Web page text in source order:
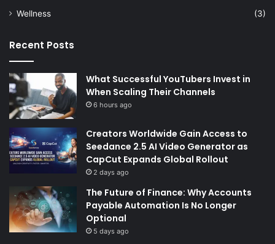
Wellness
(3)
Recent Posts
What Successful YouTubers Invest in
When Scaling Their Channels
6 hours ago
Creators Worldwide Gain Access to
Seedance 2.5 AI Video Generator as
CapCut Expands Global Rollout
2 days ago
The Future of Finance: Why Accounts
Payable Automation Is No Longer
Optional
5 days ago